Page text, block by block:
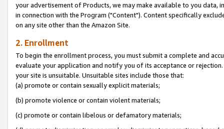
your advertisement of Products, we may make available to you
in connection with the Program ("Content"). Content specifically
on any site other than the Amazon Site.
2. Enrollment
To begin the enrollment process, you must submit a complete and
evaluate your application and notify you of its acceptance or
your site is unsuitable. Unsuitable sites include those that:
(a) promote or contain sexually explicit materials;
(b) promote violence or contain violent materials;
(c) promote or contain libelous or defamatory materials;